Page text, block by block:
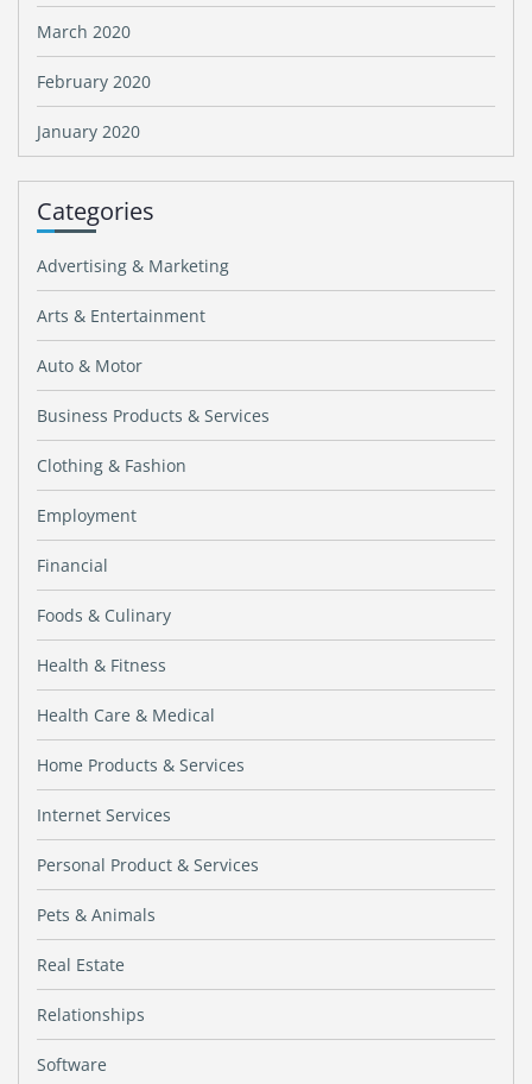
March 2020
February 2020
January 2020
Categories
Advertising & Marketing
Arts & Entertainment
Auto & Motor
Business Products & Services
Clothing & Fashion
Employment
Financial
Foods & Culinary
Health & Fitness
Health Care & Medical
Home Products & Services
Internet Services
Personal Product & Services
Pets & Animals
Real Estate
Relationships
Software